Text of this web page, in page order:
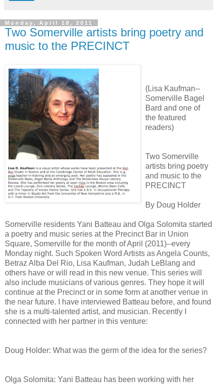
Monday, April 18, 2011
Two Somerville artists bring poetry and
music to the PRECINCT
(Lisa Kaufman--
Somerville Bagel
Bard and one of
the featured
readers)
Two Somerville
artists bring poetry
and music to the
PRECINCT
By Doug Holder
Somerville residents Yani Batteau and Olga Solomita started
a poetry and music series at the Precinct Bar in Union
Square, Somerville for the month of April (2011)--every
Monday night. Such Spoken Word Artists as Angela Counts,
Betraz Alba Del Rio, Lisa Kaufman, Judah LeBlang and
others have or will read in this new venue. This series will
also include musicians of various genres. They hope it will
continue at the Precinct or in some form at another venue in
the near future. I have interviewed Batteau before, and found
she is a multi-talented artist, and musician. Recently I
connected with her partner in this venture:
Doug Holder: What was the germ of the idea for the series?
Olga Solomita: Yani Batteau has been working with her